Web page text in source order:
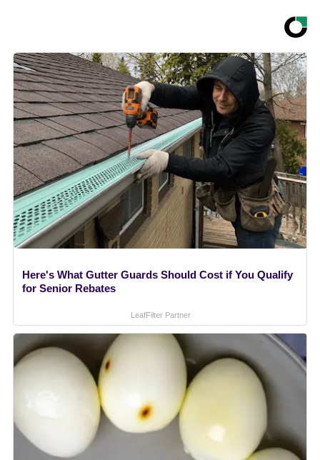
Here's What Gutter Guards Should Cost if You Qualify
for Senior Rebates
LeafFilter Partner